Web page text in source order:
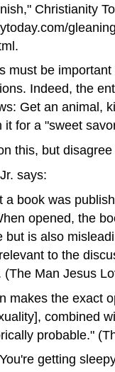
Christianity
must be
Indeed, the
Get an animal,
it for a "sweet
this, but
says:
a book was
opened, the
but is also
to the
(The Man Jesus
makes the exact
combined
probable."
getting